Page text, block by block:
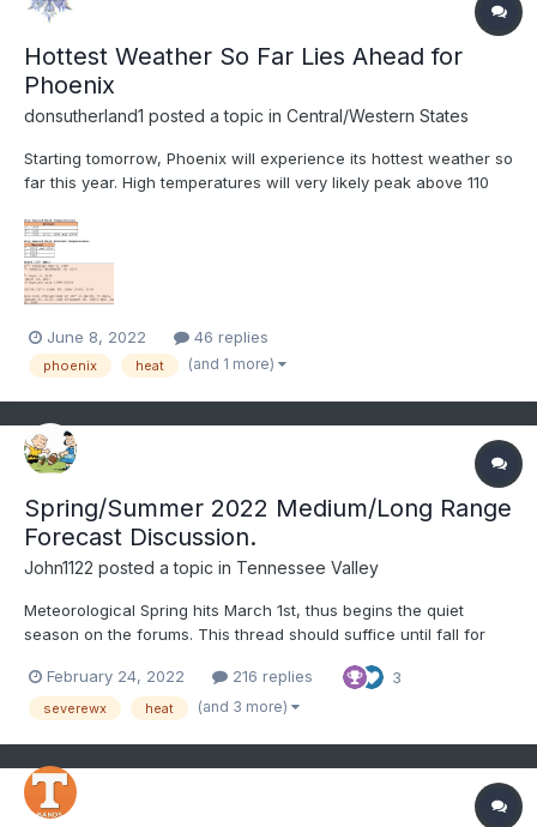
Hottest Weather So Far Lies Ahead for
Phoenix
donsutherland1 posted a topic in Central/Western States
Starting tomorrow, Phoenix will experience its hottest weather so
far this year. High temperatures will very likely peak above 110
Sunday.
June 8, 2022 46 replies
phoenix heat (and 1 more)
Spring/Summer 2022 Medium/Long Range
Forecast Discussion.
John1122 posted a topic in Tennessee Valley
Meteorological Spring hits March 1st, thus begins the quiet
season on the forums. This thread should suffice until fall for
but I don't really expect another widespread winter threat either.
It was definitely a Plateau to West...
February 24, 2022 216 replies 3
severewx heat (and 3 more)